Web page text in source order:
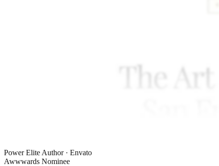
Power Elite Author · Envato
Awwwards Nominee